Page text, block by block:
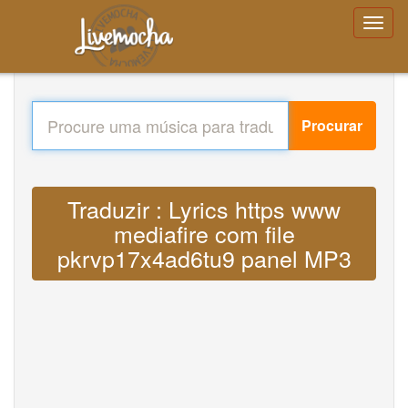
Procurar
Traduzir : Lyrics https www
mediafire com file
pkrvp17x4ad6tu9 panel MP3